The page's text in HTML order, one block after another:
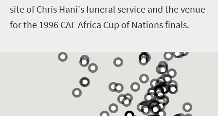
site of Chris Hani's funeral service and the venue
for the 1996 CAF Africa Cup of Nations finals.